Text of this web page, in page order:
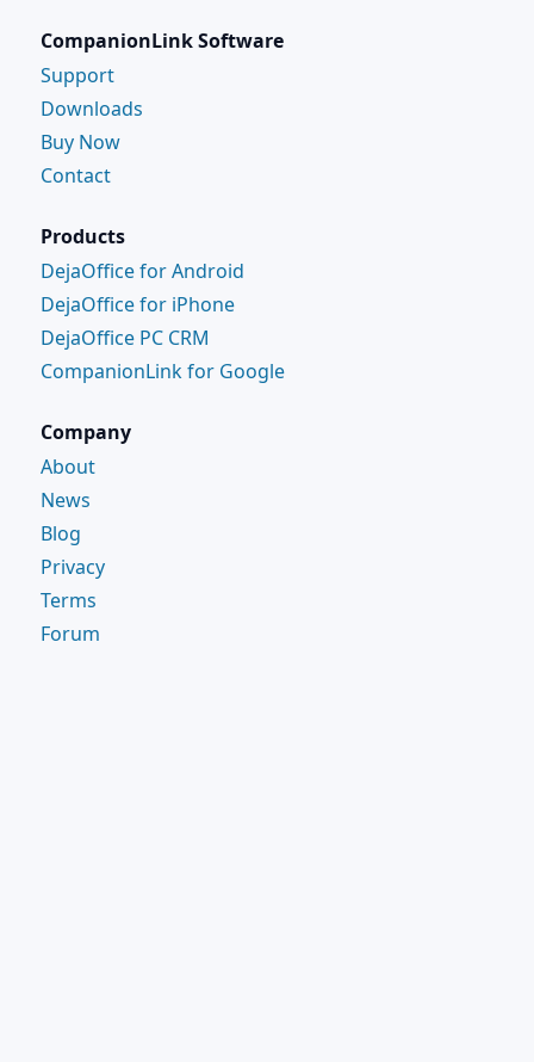
CompanionLink Software
Support
Downloads
Buy Now
Contact
Products
DejaOffice for Android
DejaOffice for iPhone
DejaOffice PC CRM
CompanionLink for Google
Company
About
News
Blog
Privacy
Terms
Forum